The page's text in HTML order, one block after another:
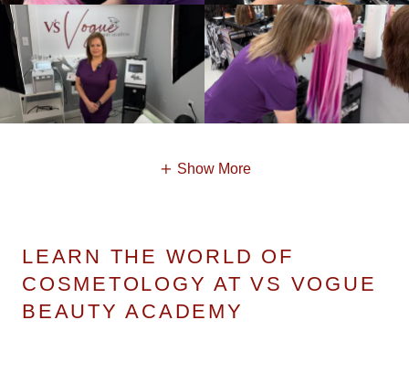
Show More
LEARN THE WORLD OF
COSMETOLOGY AT VS VOGUE
BEAUTY ACADEMY